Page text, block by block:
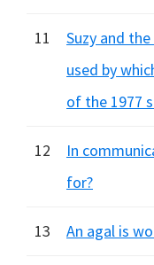
11
Suzy and
used by
of the 1977
12
In
for?
13 An agal is